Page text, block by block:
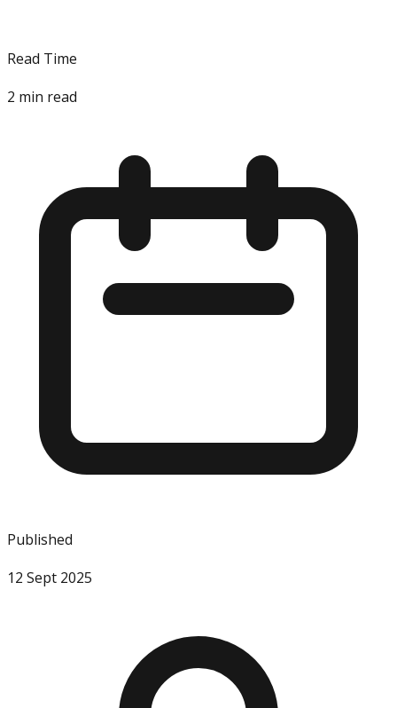
Read Time
2 min read
Published
12 Sept 2025